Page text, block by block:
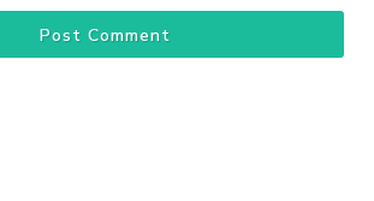
Post Comment